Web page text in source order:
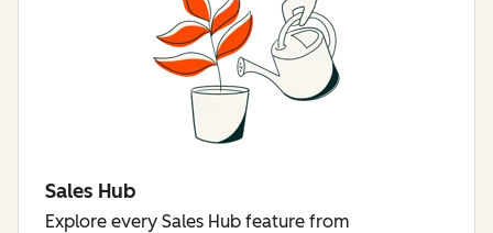
Sales Hub
Explore every Sales Hub feature from